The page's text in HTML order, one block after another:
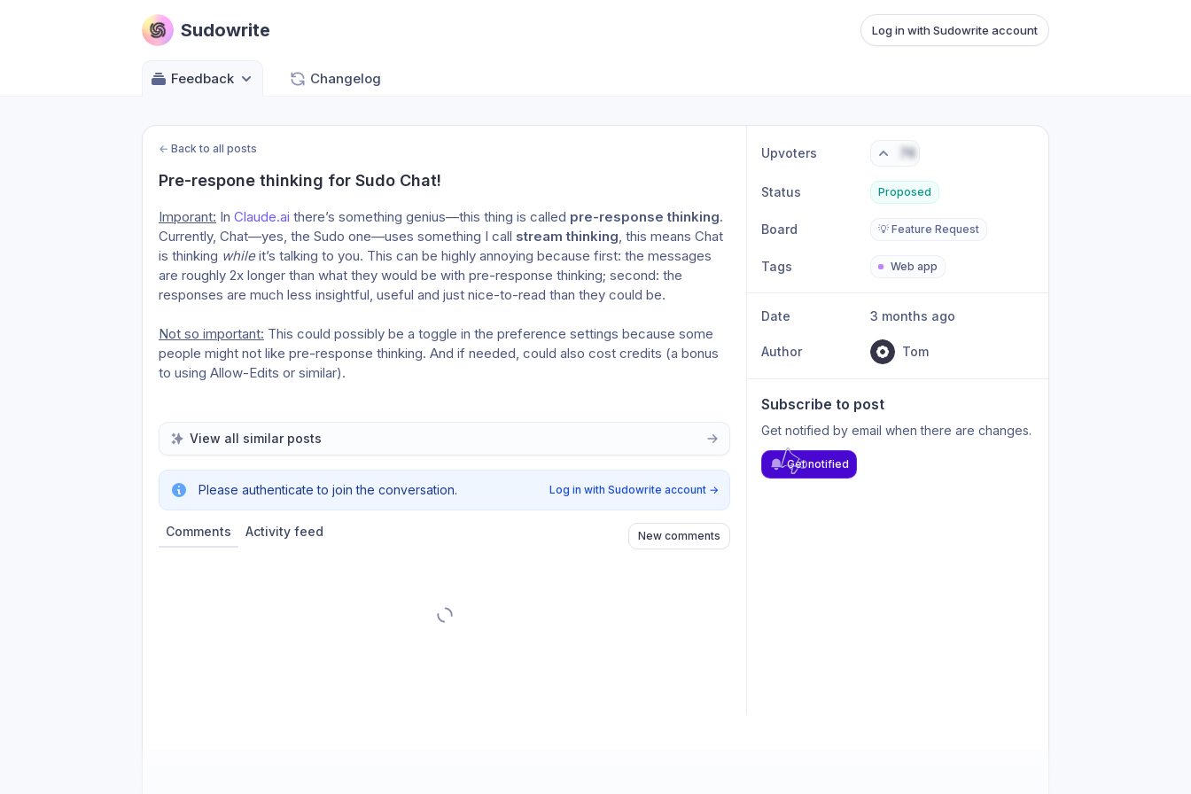
Sudowrite Log in with Sudowrite account
Feedback Changelog
← Back to all posts
Pre-respone thinking for Sudo Chat!
Imporant: In Claude.ai there’s something genius—this thing is called pre-response thinking.
Currently, Chat—yes, the Sudo one—uses something I call stream thinking, this means Chat
is thinking while it’s talking to you. This can be highly annoying because first: the messages
are roughly 2x longer than what they would be with pre-response thinking; second: the
responses are much less insightful, useful and just nice-to-read than they could be.
Not so important: This could possibly be a toggle in the preference settings because some
people might not like pre-response thinking. And if needed, could also cost credits (a bonus
to using Allow-Edits or similar).
View all similar posts
Please authenticate to join the conversation. Log in with Sudowrite account →
Comments Activity feed New comments
Upvoters 76
Status Proposed
Board 💡 Feature Request
Tags Web app
Date 3 months ago
Author Tom
Subscribe to post
Get notified by email when there are changes.
Get notified